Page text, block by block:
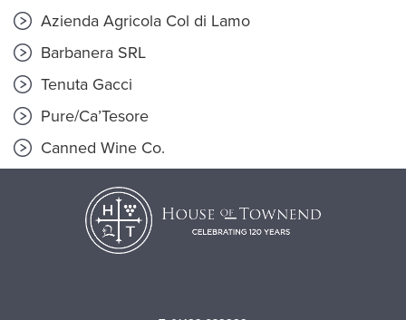
Azienda Agricola Col di Lamo
Barbanera SRL
Tenuta Gacci
Pure/Ca’Tesore
Canned Wine Co.